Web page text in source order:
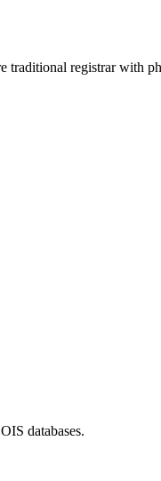
traditional registrar with
databases.